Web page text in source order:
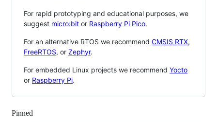
For rapid prototyping and educational purposes, we
suggest micro:bit or Raspberry Pi Pico.
For an alternative RTOS we recommend CMSIS RTX,
FreeRTOS, or Zephyr.
For embedded Linux projects we recommend Yocto
or Raspberry Pi.
Pinned